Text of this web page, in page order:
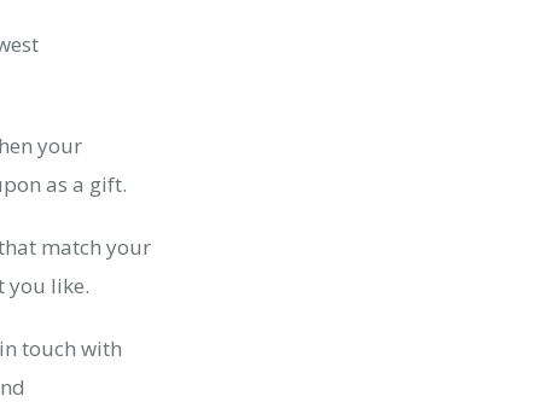
your
as a gift.
match your
you like.
touch with